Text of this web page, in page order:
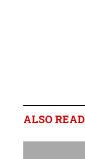
ALSO READ